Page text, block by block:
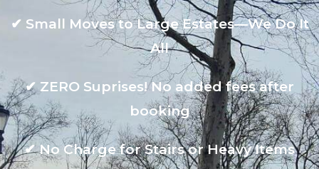
✔ Small Moves to Large Estates—We Do It
All
✔ ZERO Suprises! No added fees after
booking
✔No Charge for Stairs or Heavy Items